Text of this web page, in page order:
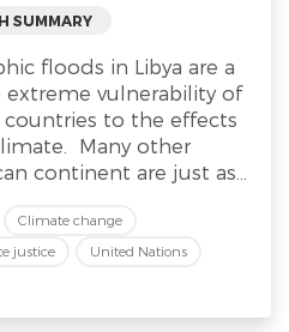
SUMMARY
floods in Libya are a
vulnerability of
to the effects
Many other
continent are just as...
Climate change
justice
United Nations